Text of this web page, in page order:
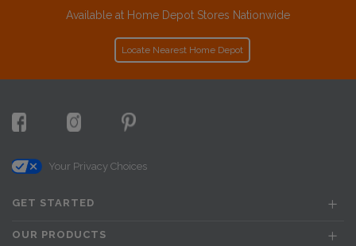
Available at Home Depot Stores Nationwide
Locate Nearest Home Depot
Your Privacy Choices
GET STARTED
OUR PRODUCTS